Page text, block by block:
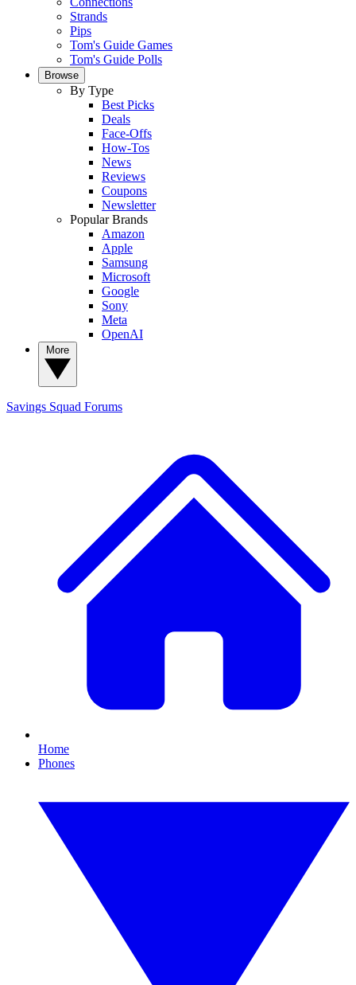
Strands
Pips
Tom's Guide Games
Tom's Guide Polls
Browse
By Type
Best Picks
Deals
Face-Offs
How-Tos
News
Reviews
Coupons
Newsletter
Popular Brands
Amazon
Apple
Samsung
Microsoft
Google
Sony
Meta
OpenAI
Savings Squad Forums
Home
Phones